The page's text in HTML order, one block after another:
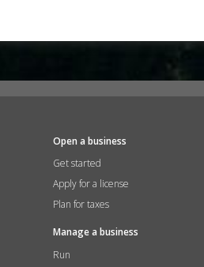
Open a business
Get started
Apply for a license
Plan for taxes
Manage a business
Run